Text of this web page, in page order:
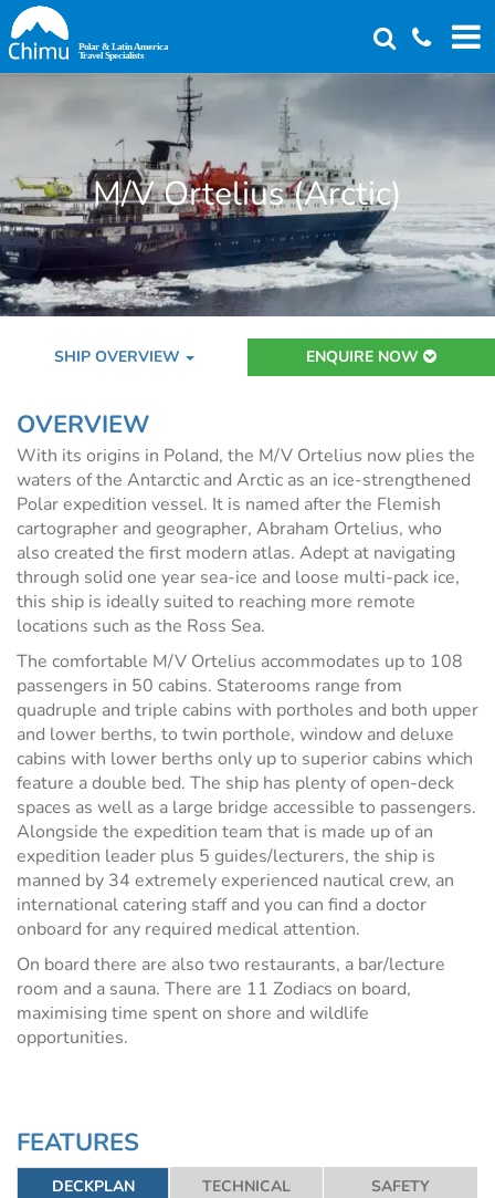
Skip
to
main
M/V Ortelius (Arctic)
SHIP OVERVIEW ENQUIRE NOW
OVERVIEW
With its origins in Poland, the M/V Ortelius now plies the
waters of the Antarctic and Arctic as an ice-strengthened
Polar expedition vessel. It is named after the Flemish
cartographer and geographer, Abraham Ortelius, who
also created the first modern atlas. Adept at navigating
through solid one year sea-ice and loose multi-pack ice,
this ship is ideally suited to reaching more remote
locations such as the Ross Sea.
The comfortable M/V Ortelius accommodates up to 108
passengers in 50 cabins. Staterooms range from
quadruple and triple cabins with portholes and both upper
and lower berths, to twin porthole, window and deluxe
cabins with lower berths only up to superior cabins which
feature a double bed. The ship has plenty of open-deck
spaces as well as a large bridge accessible to passengers.
Alongside the expedition team that is made up of an
expedition leader plus 5 guides/lecturers, the ship is
manned by 34 extremely experienced nautical crew, an
international catering staff and you can find a doctor
onboard for any required medical attention.
On board there are also two restaurants, a bar/lecture
room and a sauna. There are 11 Zodiacs on board,
maximising time spent on shore and wildlife
opportunities.
FEATURES
DECKPLAN TECHNICAL SAFETY